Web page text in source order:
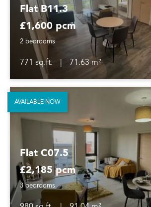
Flat B11.3
£1,600 pcm
2 bedrooms
771 sq.ft.
71.63 m²
Flat C07.5
£2,185 pcm
3 bedrooms
AVAILABLE NOW